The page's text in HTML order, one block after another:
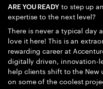
ARE YOU READY to step up
expertise to the next level?
There is never a typical day
love it here! This is an
rewarding career at
digitally driven, innovation-
help clients shift to the
on some of the coolest